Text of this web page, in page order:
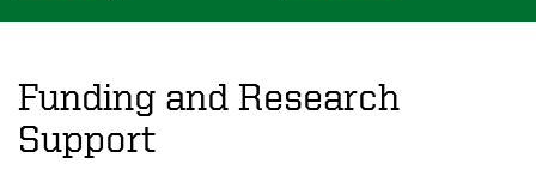
Funding and Research
Support